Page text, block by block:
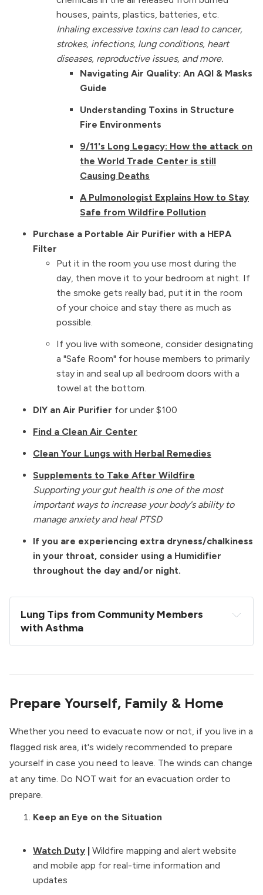
houses, paints, plastics, batteries, etc.
Inhaling excessive toxins can lead to cancer,
strokes, infections, lung conditions, heart
diseases, reproductive issues, and more.
Navigating Air Quality: An AQI & Masks
Guide
Understanding Toxins in Structure
Fire Environments
9/11's Long Legacy: How the attack on
the World Trade Center is still
Causing Deaths
A Pulmonologist Explains How to Stay
Safe from Wildfire Pollution
Purchase a Portable Air Purifier with a HEPA
Filter
Put it in the room you use most during the
day, then move it to your bedroom at night. If
the smoke gets really bad, put it in the room
of your choice and stay there as much as
possible.
If you live with someone, consider designating
a "Safe Room" for house members to primarily
stay in and seal up all bedroom doors with a
towel at the bottom.
DIY an Air Purifier for under $100
Find a Clean Air Center
Clean Your Lungs with Herbal Remedies
Supplements to Take After Wildfire
Supporting your gut health is one of the most
important ways to increase your body's ability to
manage anxiety and heal PTSD
If you are experiencing extra dryness/chalkiness
in your throat, consider using a Humidifier
throughout the day and/or night.
Lung Tips from Community Members
with Asthma
Try drinking hot 100% pineapple juice with some
of vitamin C.
your face over a bowl of boiling water with
eucalyptus/peppermint oils.
soothing on the lungs. Mullein is a plant that's
Lung supplements are SUPER beneficial. NAC
supplements are recommended by some
Prepare Yourself, Family & Home
Whether you need to evacuate now or not, if you live in a
flagged risk area, it's widely recommended to prepare
yourself in case you need to leave. The winds can change
at any time. Do NOT wait for an evacuation order to
prepare.
Keep an Eye on the Situation
Watch Duty | Wildfire mapping and alert website
and mobile app for real-time information and
updates